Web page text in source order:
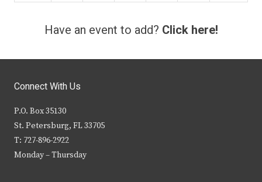
Have an event to add? Click here!
Connect With Us
P.O. Box 35130
St. Petersburg, FL 33705
T: 727-896-2922
Monday – Thursday